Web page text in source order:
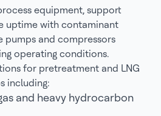
equipment, support
uptime with contaminant
pumps and compressors
operating conditions.
for pretreatment and LNG
including:
and heavy hydrocarbon